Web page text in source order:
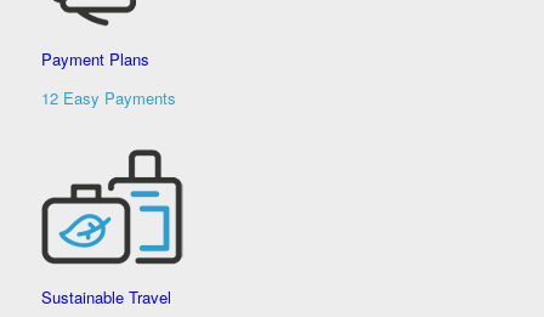
Payment Plans
12 Easy Payments
Sustainable Travel